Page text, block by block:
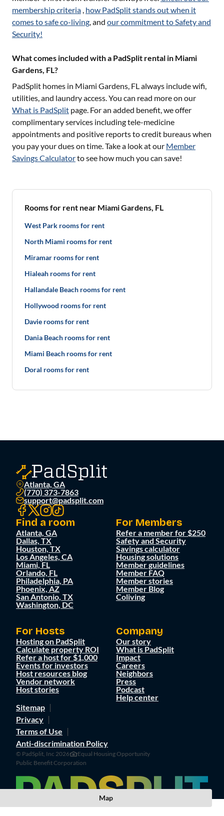
membership criteria , how PadSplit stands out when it
comes to safe co-living, and our commitment to Safety and
Security!
What comes included with a PadSplit rental in Miami
Gardens, FL?
PadSplit homes in Miami Gardens, FLalways include wifi,
utilities, and laundry access. You can read more on our
What is PadSplit page. For an added benefit, we offer
complimentary services including tele-medicine
appointments and positive reports to credit bureaus when
you pay your dues on time. Take a look at our Member
Savings Calculatorto see how much you can save!
Rooms for rent near Miami Gardens, FL
West Park rooms for rent
North Miami rooms for rent
Miramar rooms for rent
Hialeah rooms for rent
Hallandale Beach rooms for rent
Hollywood rooms for rent
Davie rooms for rent
Dania Beach rooms for rent
Miami Beach rooms for rent
Doral rooms for rent
Atlanta, GA
(770) 373-7863
support@padsplit.com
Find a room
Atlanta, GA
Dallas, TX
Houston, TX
Los Angeles, CA
Miami, FL
Orlando, FL
Philadelphia, PA
Phoenix, AZ
San Antonio, TX
Washington, DC
For Members
Refer a member for $250
Safety and Security
Savings calculator
Housing solutions
Member guidelines
Member FAQ
Member stories
Member Blog
Coliving
For Hosts
Hosting on PadSplit
Calculate property ROI
Refer a host for $1,000
Events for investors
Host resources blog
Vendor network
Host stories
Company
Our story
What is PadSplit
Impact
Careers
Neighbors
Press
Podcast
Help center
Sitemap
Privacy
Terms of Use
Anti-discrimination Policy
© PadSplit, Inc 2026
Equal Housing Opportunity
Public Benefit Corporation
Map